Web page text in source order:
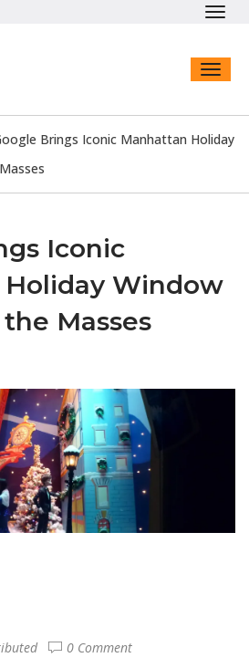
Brings Iconic Manhattan Holiday
Iconic
Window
Masses
0 Comment